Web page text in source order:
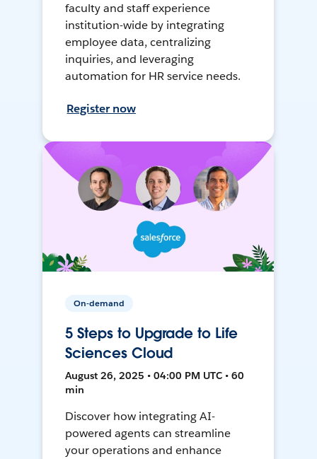
faculty and staff experience
institution-wide by integrating
employee data, centralizing
inquiries, and leveraging
automation for HR service needs.
Register now
On-demand
5 Steps to Upgrade to Life
Sciences Cloud
August 26, 2025 • 04:00 PM UTC • 60
min
Discover how integrating AI-
powered agents can streamline
your operations and enhance